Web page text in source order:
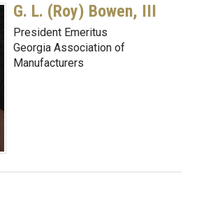
G. L. (Roy) Bowen, III
President Emeritus
Georgia Association of
Manufacturers